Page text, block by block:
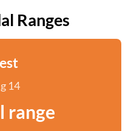
Ranges
14
range